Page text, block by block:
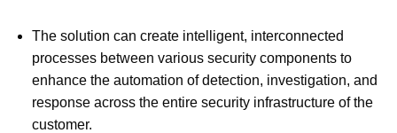
The solution can create intelligent, interconnected
processes between various security components to
enhance the automation of detection, investigation, and
response across the entire security infrastructure of the
customer.